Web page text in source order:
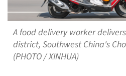
A food delivery worker
district, Southwest China's
(PHOTO / XINHUA)